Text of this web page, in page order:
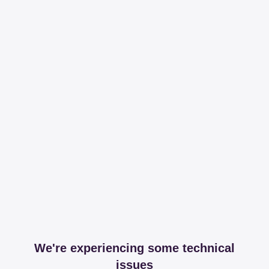
We're experiencing some technical
issues